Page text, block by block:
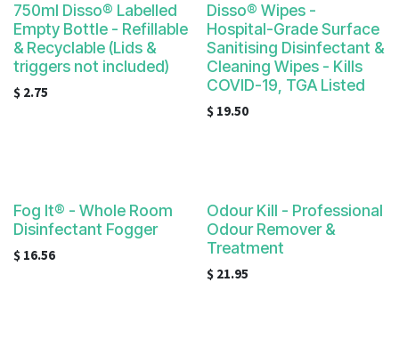
750ml Disso® Labelled
Empty Bottle - Refillable
& Recyclable (Lids &
triggers not included)
$ 2.75
Disso® Wipes -
Hospital-Grade Surface
Sanitising Disinfectant &
Cleaning Wipes - Kills
COVID-19, TGA Listed
$ 19.50
Fog It® - Whole Room
Disinfectant Fogger
$ 16.56
Odour Kill - Professional
Odour Remover &
Treatment
$ 21.95